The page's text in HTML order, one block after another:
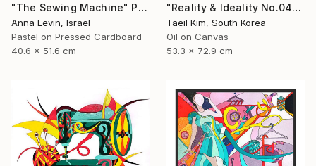
"Reality & Ideality No.0420" Painting
Taeil Kim, South Korea
Oil on Canvas
53.3 x 72.9 cm
"The Sewing Machine" Painting
Anna Levin, Israel
Pastel on Pressed Cardboard
40.6 x 51.6 cm